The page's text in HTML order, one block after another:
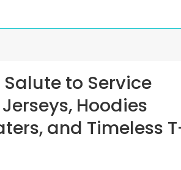
to Service
Hoodies
and Timeless